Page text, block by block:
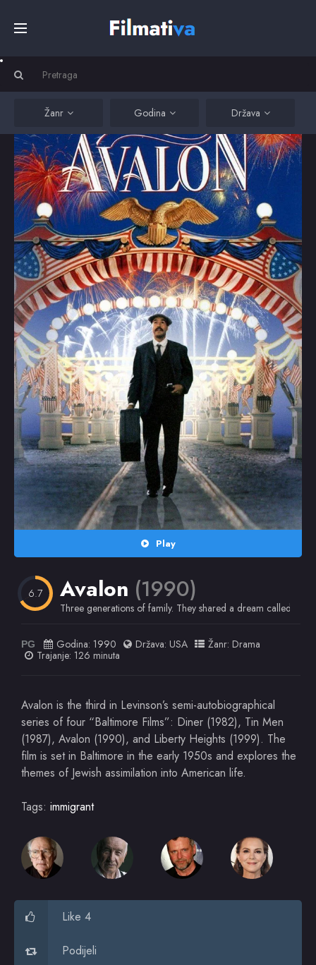
Filmovi
Serije
Kino
Top
Random
Omiljeni
Žanr Godina Država
Play
6.7 Avalon (1990)
Three generations of family. They shared a dream called
PG Godina: 1990 Država: USA Žanr: Drama
Trajanje: 126 minuta
Avalon is the third in Levinson’s semi-autobiographical
series of four “Baltimore Films”: Diner (1982), Tin Men
(1987), Avalon (1990), and Liberty Heights (1999). The
film is set in Baltimore in the early 1950s and explores the
themes of Jewish assimilation into American life.
Tags: immigrant
Like 4
Podijeli